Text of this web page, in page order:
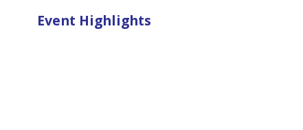
Event Highlights